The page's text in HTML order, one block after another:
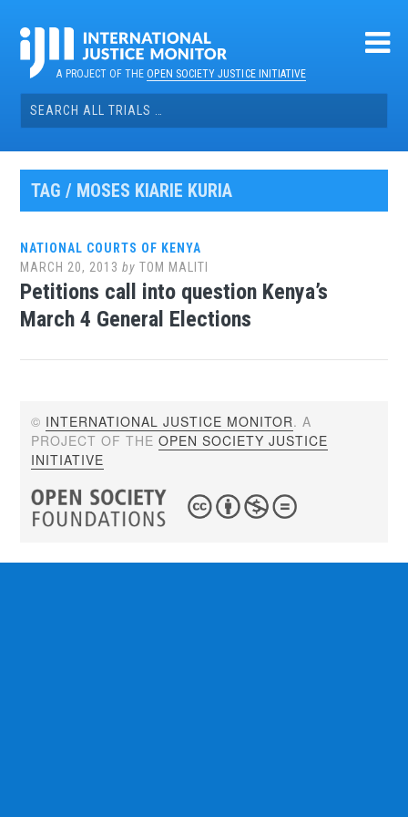
contentA PROJECT OF THEOPEN SOCIETY JUSTICE INITIATIVE
Search
for:
TAG / MOSES KIARIE KURIA
NATIONAL COURTS OF KENYA
MARCH 20, 2013 byTOM MALITI
Petitions call into question Kenya’s
March 4 General Elections
© INTERNATIONAL JUSTICE MONITOR. A
PROJECT OF THEOPEN SOCIETY JUSTICE
INITIATIVE